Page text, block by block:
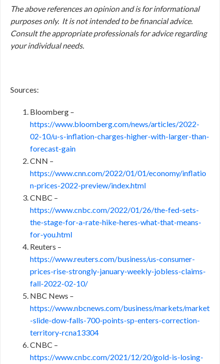
The above references an opinion and is for informational
purposes only. It is not intended to be financial advice.
Consultthe appropriate professionals for advice regarding
your individual needs.
Sources:
Bloomberg –
https://www.bloomberg.com/news/articles/2022-
02-10/u-s-inflation-charges-higher-with-larger-than-
forecast-gain
CNN –
https://www.cnn.com/2022/01/01/economy/inflatio
n-prices-2022-preview/index.html
CNBC –
https://www.cnbc.com/2022/01/26/the-fed-sets-
the-stage-for-a-rate-hike-heres-what-that-means-
for-you.html
Reuters –
https://www.reuters.com/business/us-consumer-
prices-rise-strongly-january-weekly-jobless-claims-
fall-2022-02-10/
NBC News –
https://www.nbcnews.com/business/markets/market
-slide-dow-falls-700-points-sp-enters-correction-
territory-rcna13304
CNBC –
https://www.cnbc.com/2021/12/20/gold-is-losing-